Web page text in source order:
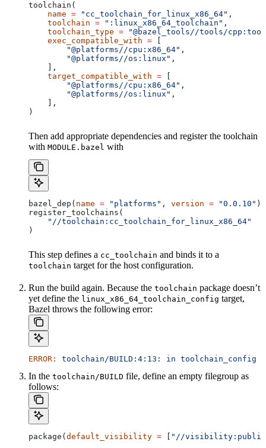
toolchain(
    name
= "cc_toolchain_for_linux_x86_64" ,
    toolchain
= ":linux_x86_64_toolchain" ,
    toolchain_type
= "@bazel_tools//tools/
    exec_compatible_with
=
        "@platforms//cpu:x86_64"
,
        "@platforms//os:linux"
,
    ],
    target_compatible_with
=
        "@platforms//cpu:x86_64"
,
        "@platforms//os:linux"
,
    ],
)
Then add appropriate dependencies and register the toolchain
with MODULE.bazel with
bazel_dep( name = "platforms" , version = "0.0.10" )
register_toolchains(
    "//toolchain:cc_toolchain_for_linux_x86_64"
)
This step defines a cc_toolchain and binds it to a
toolchain target for the host configuration.
Run the build again. Because the toolchain package doesn’t
yet define the linux_x86_64_toolchain_config target,
Bazel throws the following error:
ERROR: toolchain/BUILD:4:13: in toolchain_config
In the toolchain/BUILD file, define an empty filegroup as
follows:
package( default_visibility = "//